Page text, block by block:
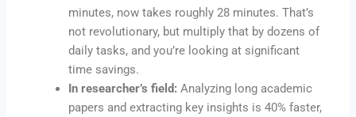
minutes, now takes roughly 28 minutes. That’s
not revolutionary, but multiply that by dozens of
daily tasks, and you’re looking at significant
time savings.
In researcher’s field: Analyzing long academic
papers and extracting key insights is 40% faster,